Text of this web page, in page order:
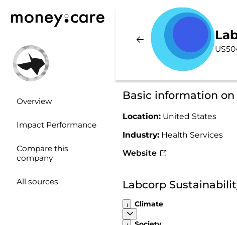
Overview
Impact Performance
Compare this
company
All sources
Basic information on
Location: United States
Industry: Health Services
Website
Labcorp
Climate